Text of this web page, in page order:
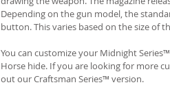
Depending on the gun model, the
button. This varies based on the size of
You can customize your Midnight
Horse hide. If you are looking for more
out our Craftsman Series™ version.